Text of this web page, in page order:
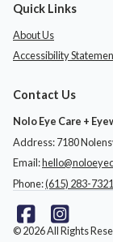
Quick Links
About Us
Accessibility
Contact Us
Nolo Eye Care +
Address: 7180
Email:
Phone:(615) 283-7321
© 2026 All Rights